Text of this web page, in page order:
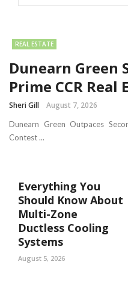
REAL ESTATE
Dunearn Green
Prime CCR
Sheri Gill August 7, 2026
Dunearn Green Outpaces
Contest ...
Everything You
Should Know About
Multi-Zone
Ductless Cooling
Systems
August 5, 2026